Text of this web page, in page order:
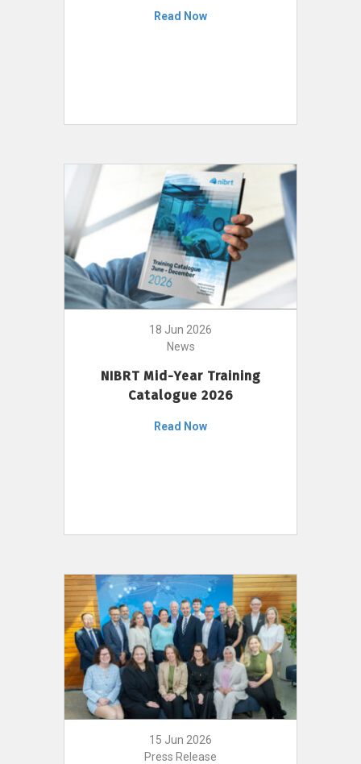
Read Now
18 Jun 2026
News
NIBRT Mid-Year Training
Catalogue 2026
Read Now
15 Jun 2026
Press Release